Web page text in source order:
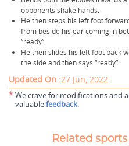
opponents shake hands.
He then steps his left foot
from beside his ear coming in
“ready”.
He then slides his left foot back
the side and then says “ready”.
Updated On :27 Jun, 2022
* We crave for modifications and
valuablefeedback.